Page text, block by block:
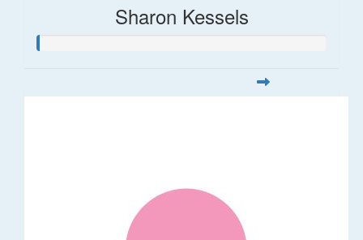
Sharon Kessels